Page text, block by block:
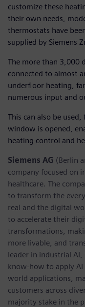
customize these
their own needs,
thermostats have
supplied by Siemens
The more than 3,000
connected to almost
underfloor heating,
numerous input and
This can also be
window is opened,
heating control and
Siemens AG (Berlin
company focused on
healthcare. The
to transform the
real and the digital
to accelerate their
transformations,
more livable, and
leader in industrial AI,
know-how to apply
world applications,
customers across
majority stake in the